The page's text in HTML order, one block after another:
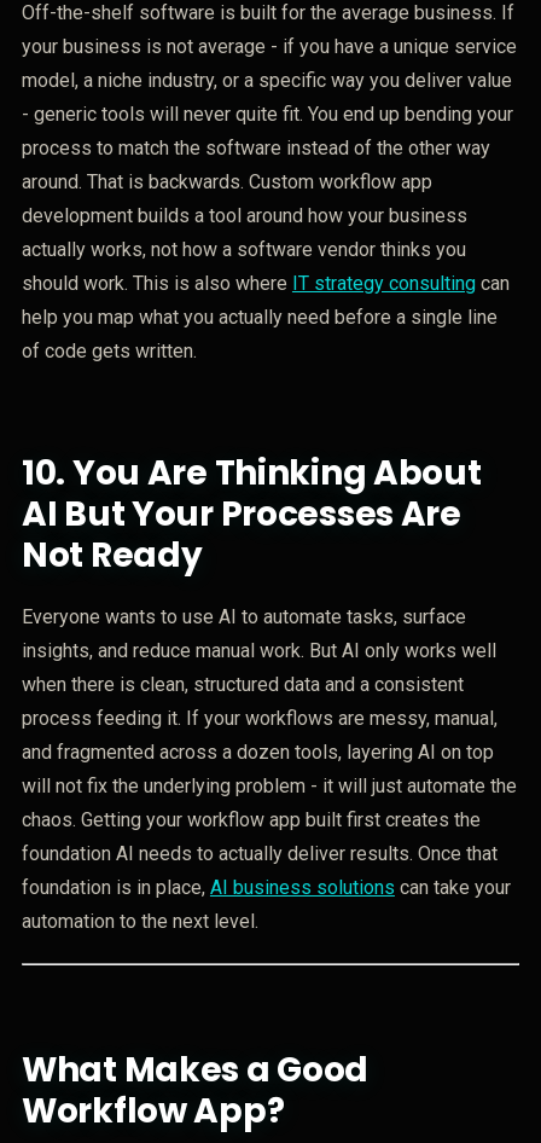
Off-the-shelf software is built for the average business. If
your business is not average - if you have a unique service
model, a niche industry, or a specific way you deliver value
- generic tools will never quite fit. You end up bending your
process to match the software instead of the other way
around. That is backwards. Custom workflow app
development builds a tool around how your business
actually works, not how a software vendor thinks you
should work. This is also where IT strategy consultingcan
help you map what you actually need before a single line
of code gets written.
10.You Are Thinking About
AI But Your Processes Are
Not Ready
Everyone wants to use AI to automate tasks, surface
insights, and reduce manual work. But AI only works well
when there is clean, structured data and a consistent
process feeding it. If your workflows are messy, manual,
and fragmented across a dozen tools, layering AI on top
will not fix the underlying problem - it will just automate the
chaos. Getting your workflow app built first creates the
foundation AI needs to actually deliver results. Once that
foundation is in place, AI business solutions can take your
automation to the next level.
What Makes a Good
Workflow App?